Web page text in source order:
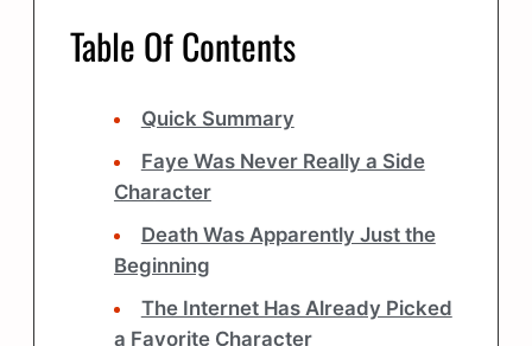
Table Of Contents
Quick Summary
Faye Was Never Really a Side
Character
Death Was Apparently Just the
Beginning
The Internet Has Already Picked
a Favorite Character